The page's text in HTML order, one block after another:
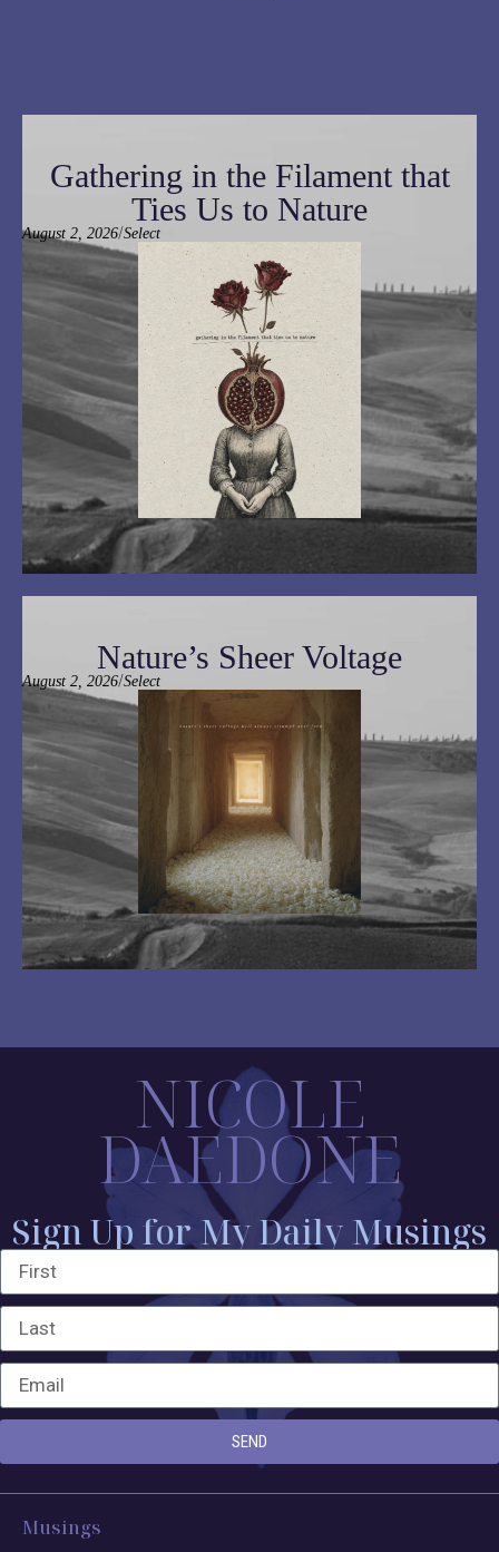
Gathering in the Filament that
Ties Us to Nature
August 2, 2026/Select
Nature’s Sheer Voltage
August 2, 2026/Select
NICOLE
DAEDONE
Sign Up for My Daily Musings
SEND
Musings